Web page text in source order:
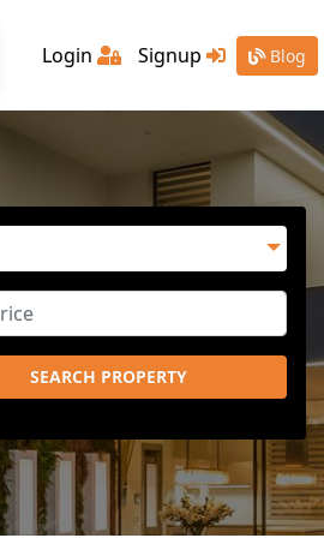
Login Signup Blog
SEARCH PROPERTY